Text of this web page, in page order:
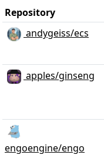
Repository
andygeiss/ecs
apples/ginseng
engoengine/engo